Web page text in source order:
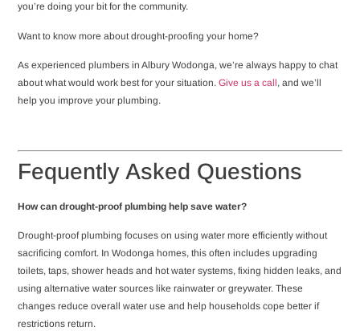
you’re doing your bit for the community.
Want to know more about drought-proofing your home?
As experienced plumbers in Albury Wodonga, we’re always happy to chat
about what would work best for your situation.Give us a call, and we’ll
help you improve your plumbing.
Fequently Asked Questions
How can drought-proof plumbing help save water?
Drought-proof plumbing focuses on using water more efficiently without
sacrificing comfort. In Wodonga homes, this often includes upgrading
toilets, taps, shower heads and hot water systems, fixing hidden leaks, and
using alternative water sources like rainwater or greywater. These
changes reduce overall water use and help households cope better if
restrictions return.